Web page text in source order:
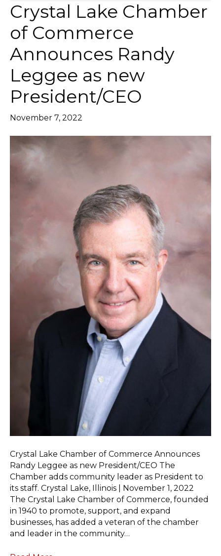
Crystal Lake Chamber
of Commerce
Announces Randy
Leggee as new
President/CEO
November 7, 2022
Crystal Lake Chamber of Commerce Announces
Randy Leggee as new President/CEO The
Chamber adds community leader as President to
its staff. Crystal Lake, Illinois | November 1, 2022
The Crystal Lake Chamber of Commerce, founded
in 1940 to promote, support, and expand
businesses, has added a veteran of the chamber
and leader in the community…